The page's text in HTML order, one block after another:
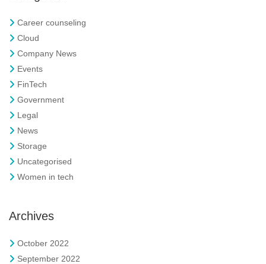
Career counseling
Cloud
Company News
Events
FinTech
Government
Legal
News
Storage
Uncategorised
Women in tech
Archives
October 2022
September 2022